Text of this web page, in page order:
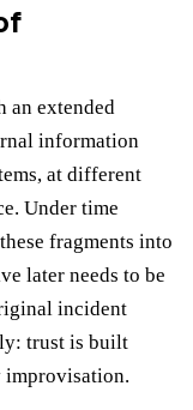
an extended
information
at different
Under time
fragments into
later needs to be
incident
trust is built